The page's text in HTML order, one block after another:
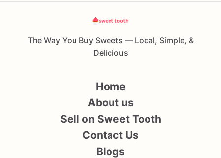
The Way You Buy Sweets — Local, Simple, &
Delicious
Home
About us
Sell on Sweet Tooth
Contact Us
Blogs